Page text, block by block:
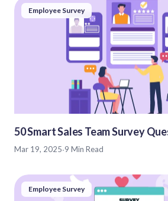
Employee Survey
50 Smart Sales Team Survey
Mar 19, 2025·9 Min Read
Employee Survey